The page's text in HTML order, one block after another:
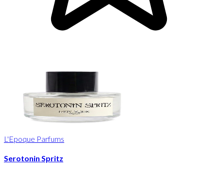
L'Epoque Parfums
Serotonin Spritz